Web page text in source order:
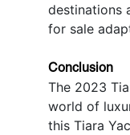
destinations
for sale
Conclusion
The 2023
world of
this Tiara